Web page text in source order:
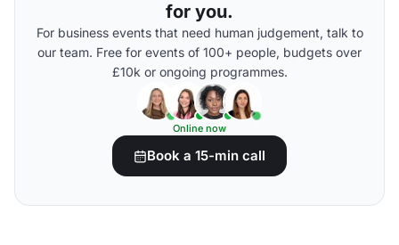
for you.
For business events that need human judgement, talk to
our team. Free for events of 100+ people, budgets over
£10k or ongoing programmes.
Online now
Book a 15-min call